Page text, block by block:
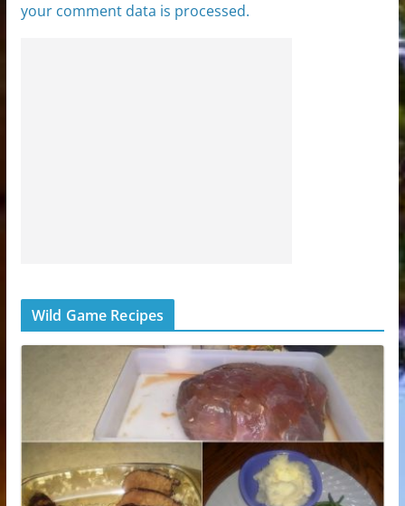
your comment data is processed.
Wild Game Recipes